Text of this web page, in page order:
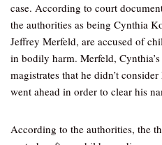
case. According to court
the authorities as being Cynthia
Jeffrey Merfeld, are accused of
in bodily harm. Merfeld,
magistrates that he didn’t
went ahead in order to clear his
According to the authorities, the